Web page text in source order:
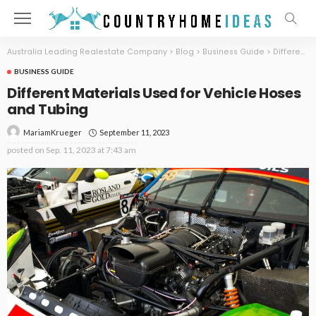
Australia Leading Realestate Company > Blog > Business Guide > Different Materials Used for Vehicle Hoses and Tubing
BUSINESS GUIDE
Different Materials Used for Vehicle Hoses
and Tubing
MariamKrueger September 11, 2023
posted on Sep. 11, 2023 at 7:43 am